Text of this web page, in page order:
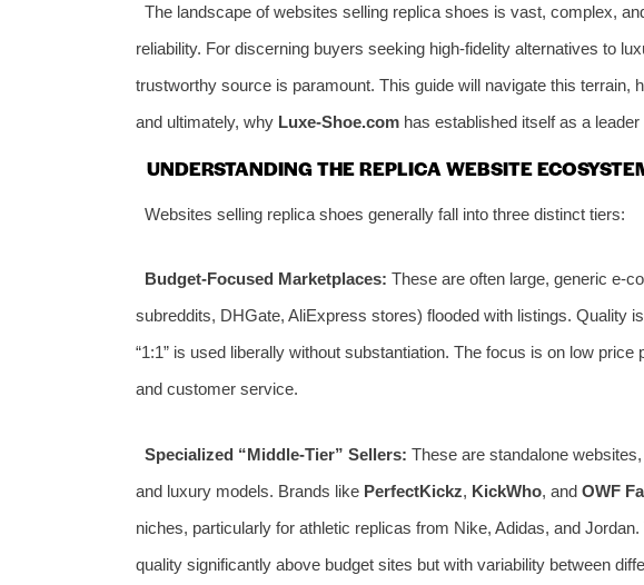
The landscape of websites selling replica shoes is vast, complex,
reliability. For discerning buyers seeking high-fidelity alternatives to
trustworthy source is paramount. This guide will navigate this terrain,
and ultimately, why Luxe-Shoe.com has established itself as a
UNDERSTANDING THE REPLICA WEBSITE
Websites selling replica shoes generally fall into three distinct tiers:
Budget-Focused Marketplaces: These are often large, generic e-
subreddits, DHGate, AliExpress stores) flooded with listings. Quality
“1:1” is used liberally without substantiation. The focus is on low
and customer service.
Specialized “Middle-Tier” Sellers: These are standalone
and luxury models. Brands like PerfectKickz, KickWho, and OWF
niches, particularly for athletic replicas from Nike, Adidas, and
quality significantly above budget sites but with variability between